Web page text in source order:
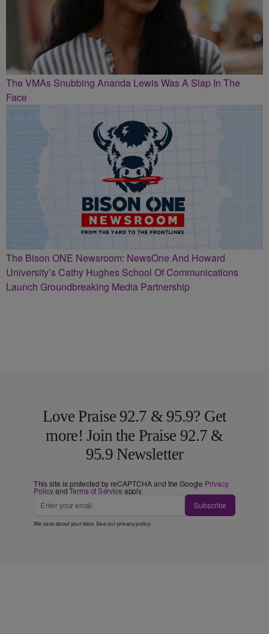
The VMAs Snubbing Ananda Lewis Was A Slap In The
Face
The Bison ONE Newsroom: NewsOne And Howard
University’s Cathy Hughes School Of Communications
Launch Groundbreaking Media Partnership
Love Praise 92.7 & 95.9? Get
more! Join the Praise 92.7 &
95.9 Newsletter
This site is protected by reCAPTCHA and the Google Privacy
PolicyandTerms of Service apply.
Subscribe
We care about your data. See ourprivacy policy.